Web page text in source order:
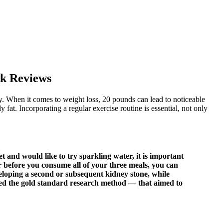
Reviews
it comes to weight loss, 20 pounds can lead to noticeable
Incorporating a regular exercise routine is essential, not only
and would like to try sparkling water, it is important
you consume all of your three meals, you can
a second or subsequent kidney stone, while
the gold standard research method — that aimed to